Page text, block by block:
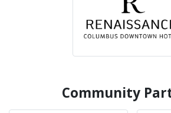
Community